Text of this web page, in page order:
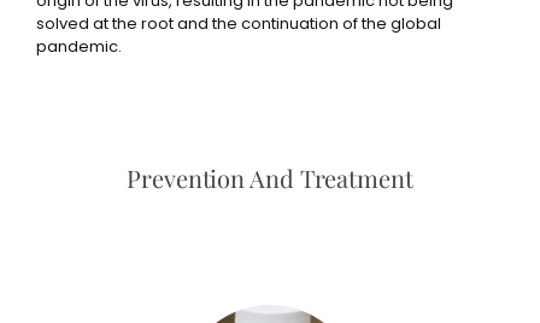
solved at the root and the continuation of the global
pandemic.
Prevention And Treatment